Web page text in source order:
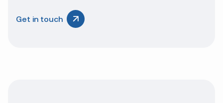
Get in touch